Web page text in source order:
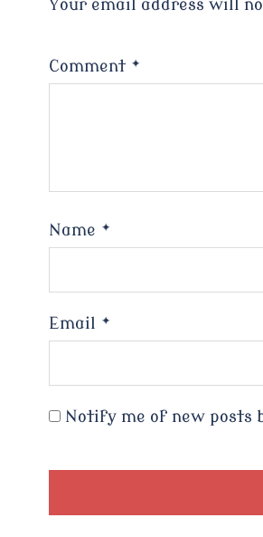
Your email address will
Comment *
Name *
Email *
Notify me of new posts